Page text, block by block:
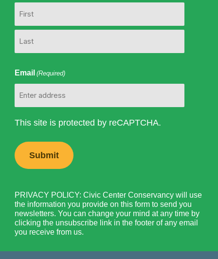
Email (Required)
This site is protected by reCAPTCHA.
PRIVACY POLICY: Civic Center Conservancy will use
the information you provide on this form to send you
newsletters. You can change your mind at any time by
clicking the unsubscribe link in the footer of any email
you receive from us.